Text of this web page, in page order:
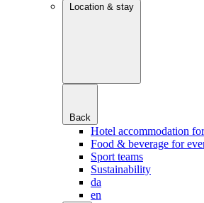
Location & stay
Back
Hotel accommodation
Food & beverage for
Sport teams
Sustainability
da
en